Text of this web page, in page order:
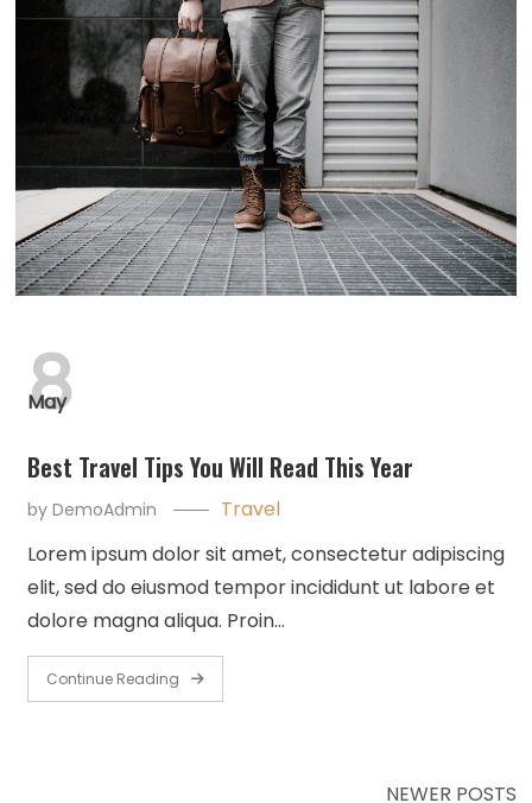
May
8
Best Travel Tips You Will Read This Year
byDemoAdmin
Travel
Lorem ipsum dolor sit amet, consectetur adipiscing
elit, sed do eiusmod tempor incididunt ut labore et
dolore magna aliqua. Proin…
Continue Reading
NEWER POSTS